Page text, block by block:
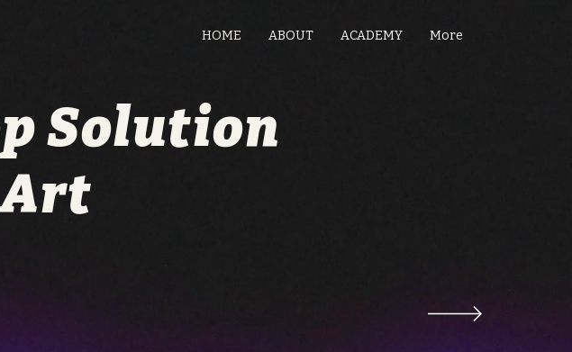
Solution
HOME ABOUT ACADEMY More